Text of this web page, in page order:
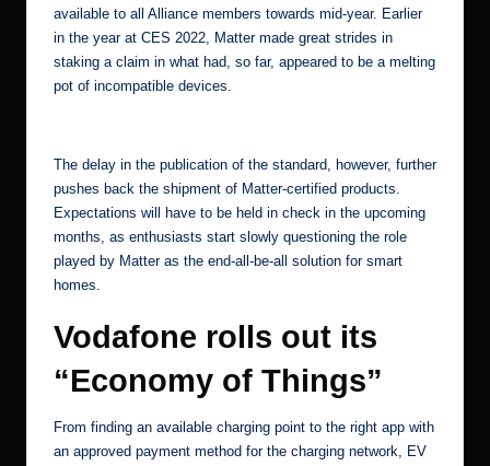
available to all Alliance members towards mid-year. Earlier
in the year at CES 2022, Matter made great strides in
staking a claim in what had, so far, appeared to be a melting
pot of incompatible devices.
The delay in the publication of the standard, however, further
pushes back the shipment of Matter-certified products.
Expectations will have to be held in check in the upcoming
months, as enthusiasts start slowly questioning the role
played by Matter as the end-all-be-all solution for smart
homes.
Vodafone rolls out its
“Economy of Things”
From finding an available charging point to the right app with
an approved payment method for the charging network, EV